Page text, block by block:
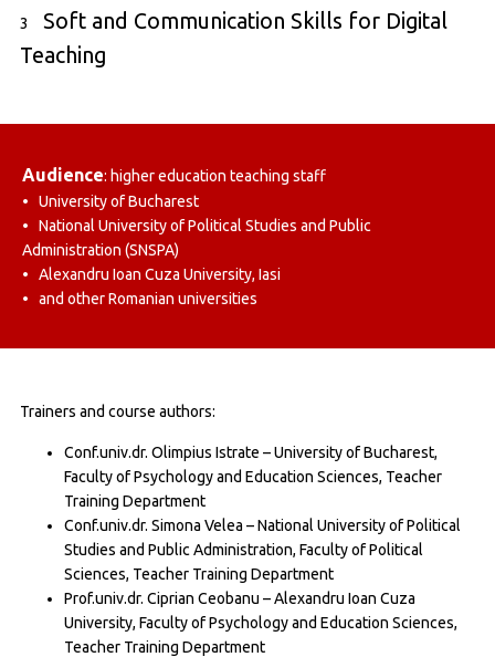
3
Soft and Communication Skills for Digital
Teaching
Audience: higher education teaching staff
• University of Bucharest
• National University of Political Studies and Public
Administration (SNSPA)
• Alexandru Ioan Cuza University, Iasi
• and other Romanian universities
Trainers and course authors:
Conf.univ.dr. Olimpius Istrate – University of Bucharest,
Faculty of Psychology and Education Sciences, Teacher
Training Department
Conf.univ.dr. Simona Velea – National University of Political
Studies and Public Administration, Faculty of Political
Sciences, Teacher Training Department
Prof.univ.dr. Ciprian Ceobanu – Alexandru Ioan Cuza
University, Faculty of Psychology and Education Sciences,
Teacher Training Department